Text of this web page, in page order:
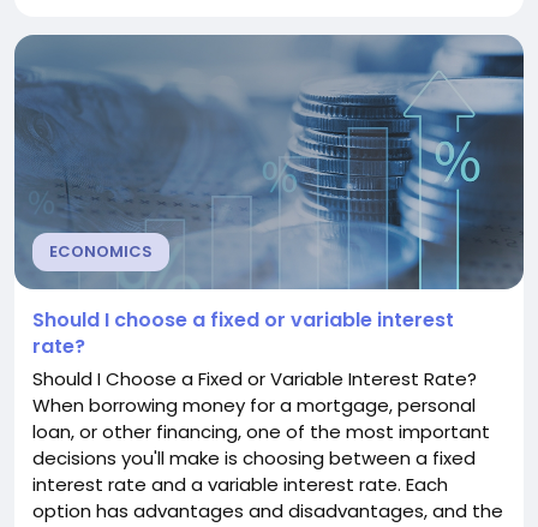
works, what affects it, and how you can secure a
better rate. Understanding Mortgage Interest
Rates...
ECONOMICS
Should I choose a fixed or variable interest
rate?
Should I Choose a Fixed or Variable Interest Rate?
When borrowing money for a mortgage, personal
loan, or other financing, one of the most important
decisions you'll make is choosing between a fixed
interest rate and a variable interest rate. Each
option has advantages and disadvantages, and the